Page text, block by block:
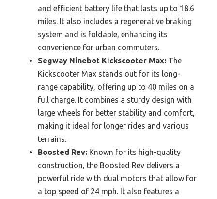
and efficient battery life that lasts up to 18.6
miles. It also includes a regenerative braking
system and is foldable, enhancing its
convenience for urban commuters.
Segway Ninebot Kickscooter Max: The
Kickscooter Max stands out for its long-
range capability, offering up to 40 miles on a
full charge. It combines a sturdy design with
large wheels for better stability and comfort,
making it ideal for longer rides and various
terrains.
Boosted Rev: Known for its high-quality
construction, the Boosted Rev delivers a
powerful ride with dual motors that allow for
a top speed of 24 mph. It also features a